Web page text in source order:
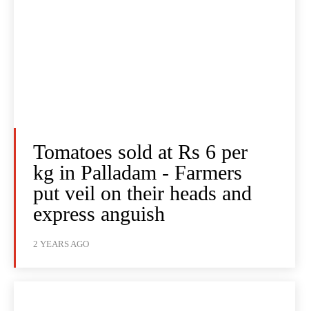
Tomatoes sold at Rs 6 per
kg in Palladam - Farmers
put veil on their heads and
express anguish
2 YEARS AGO